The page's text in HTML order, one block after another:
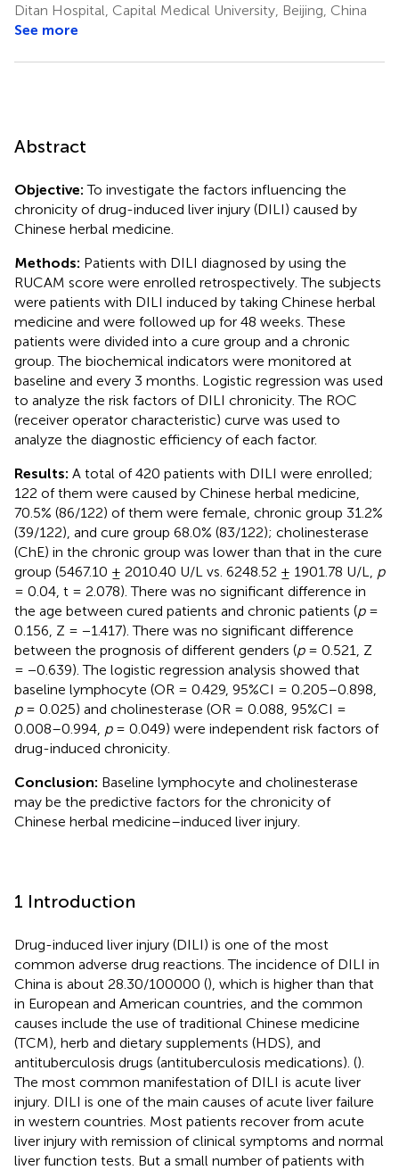
Ditan Hospital, Capital Medical University, Beijing, China
See more
Abstract
Objective: To investigate the factors influencing the
chronicity of drug-induced liver injury (DILI) caused by
Chinese herbal medicine.
Methods: Patients with DILI diagnosed by using the
RUCAM score were enrolled retrospectively. The subjects
were patients with DILI induced by taking Chinese herbal
medicine and were followed up for 48 weeks. These
patients were divided into a cure group and a chronic
group. The biochemical indicators were monitored at
baseline and every 3 months. Logistic regression was used
to analyze the risk factors of DILI chronicity. The ROC
(receiver operator characteristic) curve was used to
analyze the diagnostic efficiency of each factor.
Results: A total of 420 patients with DILI were enrolled;
122 of them were caused by Chinese herbal medicine,
70.5% (86/122) of them were female, chronic group 31.2%
(39/122), and cure group 68.0% (83/122); cholinesterase
(ChE) in the chronic group was lower than that in the cure
group (5467.10 ± 2010.40 U/L vs. 6248.52 ± 1901.78 U/L, p
= 0.04, t = 2.078). There was no significant difference in
the age between cured patients and chronic patients (p=
0.156, Z = −1.417). There was no significant difference
between the prognosis of different genders (p= 0.521, Z
= −0.639). The logistic regression analysis showed that
baseline lymphocyte (OR = 0.429, 95%CI = 0.205–0.898,
p= 0.025) and cholinesterase (OR = 0.088, 95%CI =
0.008–0.994, p= 0.049) were independent risk factors of
drug-induced chronicity.
Conclusion: Baseline lymphocyte and cholinesterase
may be the predictive factors for the chronicity of
Chinese herbal medicine–induced liver injury.
1 Introduction
Drug-induced liver injury (DILI) is one of the most
common adverse drug reactions. The incidence of DILI in
China is about 28.30/100000 (), which is higher than that
in European and American countries, and the common
causes include the use of traditional Chinese medicine
(TCM), herb and dietary supplements (HDS), and
antituberculosis drugs (antituberculosis medications). ().
The most common manifestation of DILI is acute liver
injury. DILI is one of the main causes of acute liver failure
in western countries. Most patients recover from acute
liver injury with remission of clinical symptoms and normal
liver function tests. But a small number of patients with